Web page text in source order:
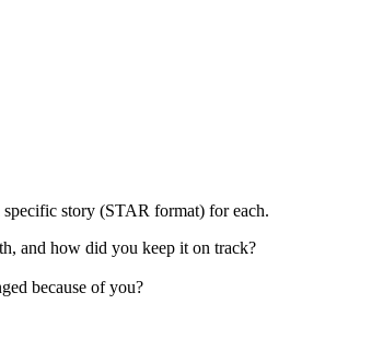
story (STAR format) for each.
and how did you keep it on track?
because of you?